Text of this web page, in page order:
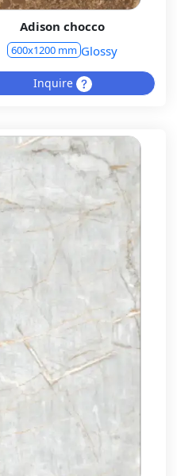
Adison chocco
600x1200 mm Glossy
Inquire